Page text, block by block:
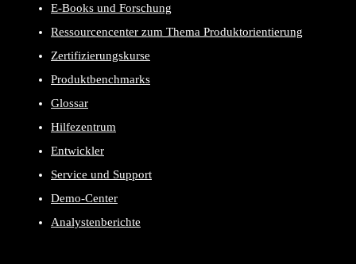
E-Books und Forschung
Ressourcencenter zum Thema Produktorientierung
Zertifizierungskurse
Produktbenchmarks
Glossar
Hilfezentrum
Entwickler
Service und Support
Demo-Center
Analystenberichte